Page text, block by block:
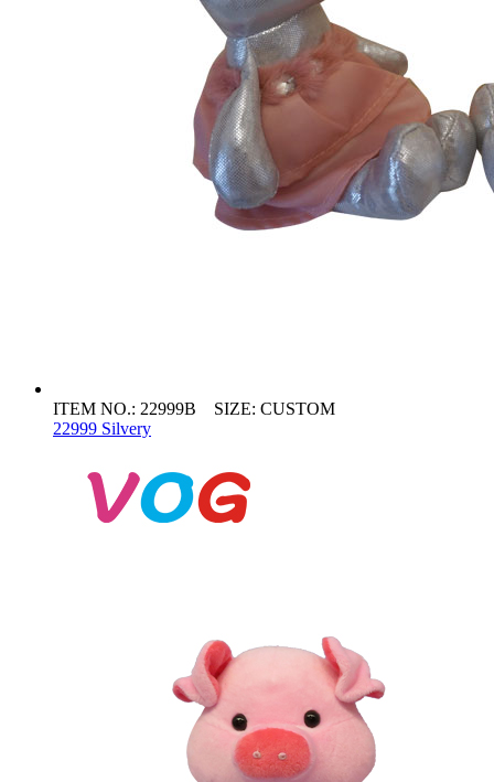
ITEM NO.: 22999B SIZE: CUSTOM
22999 Silvery